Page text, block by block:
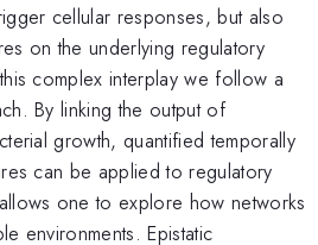
cellular responses, but also
on the underlying regulatory
complex interplay we follow a
By linking the output of
growth, quantified temporally
can be applied to regulatory
one to explore how networks
environments. Epistatic